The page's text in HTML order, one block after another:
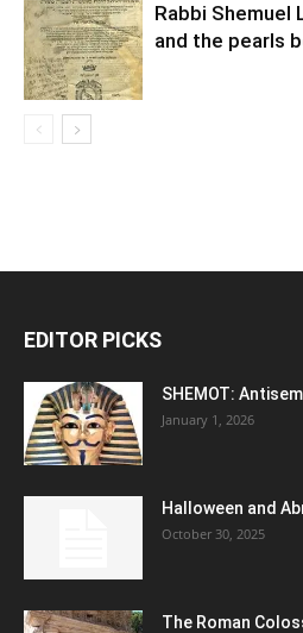
Rabbi Shemuel
and the pearls
EDITOR PICKS
SHEMOT:
January 1, 2026
Halloween and
October 30, 2025
The Roman